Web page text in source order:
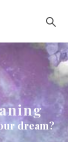
dream?